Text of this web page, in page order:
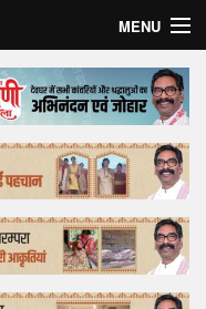
MENU